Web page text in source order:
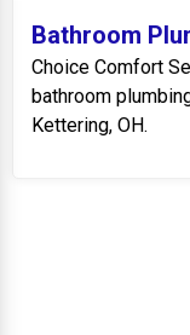
Bathroom
Choice Comfort
bathroom
Kettering, OH.